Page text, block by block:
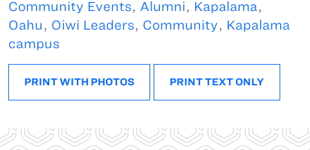
Community Events, Alumni, Kapalama,
Oahu, Oiwi Leaders, Community, Kapalama
campus
PRINT WITH PHOTOS PRINT TEXT ONLY